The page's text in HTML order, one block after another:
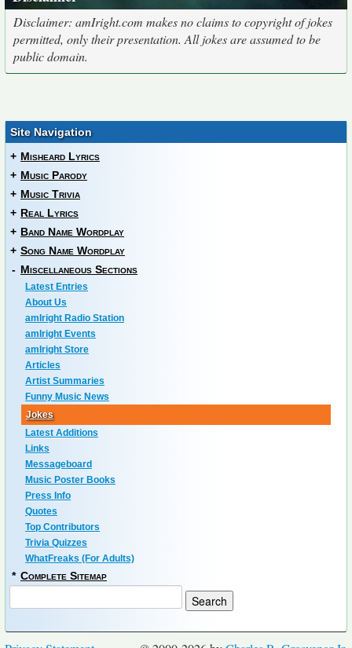
Disclaimer: amIright.com makes no claims to copyright of jokes
permitted, only their presentation. All jokes are assumed to be
public domain.
Site Navigation
+ Misheard Lyrics
+ Music Parody
+ Music Trivia
+ Real Lyrics
+ Band Name Wordplay
+ Song Name Wordplay
- Miscellaneous Sections
Latest Entries
About Us
amIright Radio Station
amIright Events
amIright Store
Articles
Artist Summaries
Funny Music News
Jokes
Latest Additions
Links
Messageboard
Music Poster Books
Press Info
Quotes
Top Contributors
Trivia Quizzes
WhatFreaks (For Adults)
* Complete Sitemap